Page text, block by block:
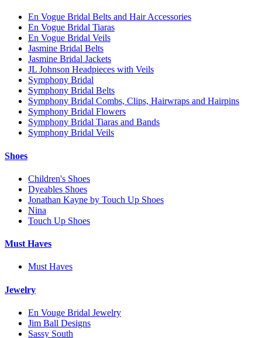
En Vogue Bridal Belts and Hair Accessories
En Vogue Bridal Tiaras
En Vogue Bridal Veils
Jasmine Bridal Belts
Jasmine Bridal Jackets
JL Johnson Headpieces with Veils
Symphony Bridal
Symphony Bridal Belts
Symphony Bridal Combs, Clips, Hairwraps and Hairpins
Symphony Bridal Flowers
Symphony Bridal Tiaras and Bands
Symphony Bridal Veils
Shoes
Children's Shoes
Dyeables Shoes
Jonathan Kayne by Touch Up Shoes
Nina
Touch Up Shoes
Must Haves
Must Haves
Jewelry
En Vouge Bridal Jewelry
Jim Ball Designs
Sassy South